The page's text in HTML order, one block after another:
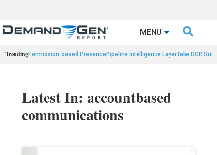
MENU 
TrendingPermission-based PresencePipeline Intelligence LayerTake DGR
Latest In: accountbased
communications